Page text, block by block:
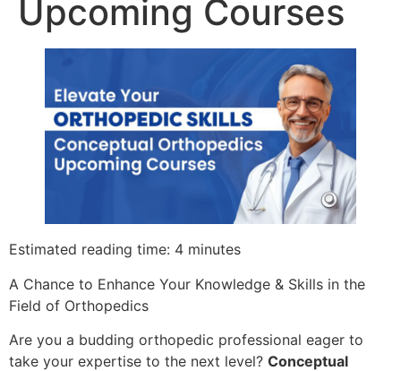
Upcoming Courses
Estimated reading time: 4 minutes
A Chance to Enhance Your Knowledge & Skills in the
Field of Orthopedics
Are you a budding orthopedic professional eager to
take your expertise to the next level? Conceptual